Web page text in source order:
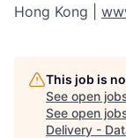
Hong Kong |
This job is
See open
See open
Delivery -